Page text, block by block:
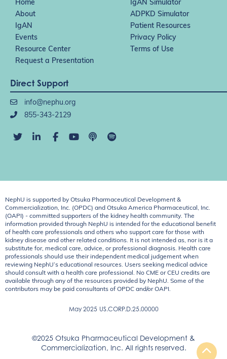
Home
IgAN Simulator
About
ADPKD Simulator
IgAN
Patient Resources
Events
Privacy Policy
Resource Center
Terms of Use
Request a Presentation
Direct Support
info@nephu.org
855-343-2129
NephU is supported by Otsuka Pharmaceutical Development &
Commercialization, Inc. (OPDC) and Otsuka America Pharmaceutical, Inc.
(OAPI) - committed supporters of the kidney health community. The
information provided through NephU is intended for the educational benefit
of health care professionals and others who support care for those with
kidney disease and other related conditions. It is not intended as, nor is it a
substitute for, medical care, advice, or professional diagnosis. Health care
professionals should use their independent medical judgement when
reviewing NephU’s educational resources. Users seeking medical advice
should consult with a health care professional. No CME or CEU credits are
available through any of the resources provided by NephU. Some of the
contributors may be paid consultants of OPDC and/or OAPI.
May 2025 US.CORP.D.25.00000
©2025 Otsuka Pharmaceutical Development &
Commercialization, Inc. All rights reserved.